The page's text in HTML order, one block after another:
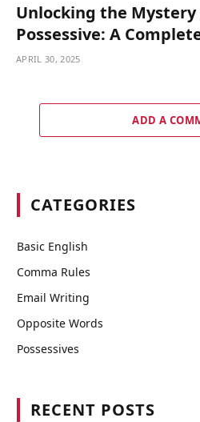
Unlocking the Mystery
Possessive: A
APRIL 30, 2025
ADD A
CATEGORIES
Basic English
Comma Rules
Email Writing
Opposite Words
Possessives
RECENT POSTS